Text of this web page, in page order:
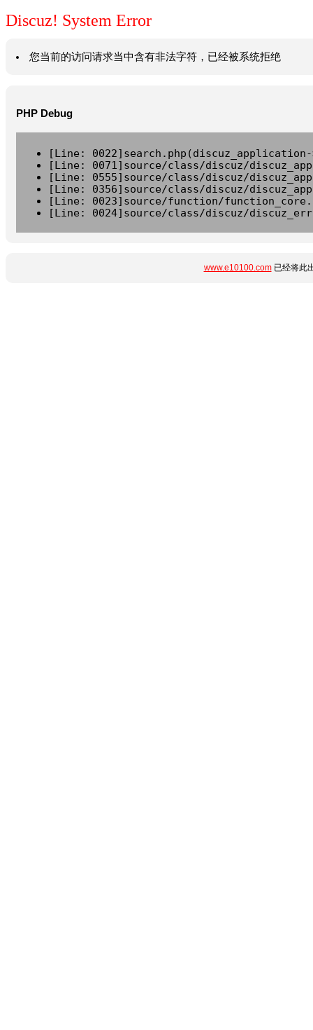
Discuz! System Error
您当前的访问请求当中含有非法字符，已经被系统拒绝
PHP Debug
[Line:
[Line: 0071]source/class/discuz/
[Line: 0555]source/class/discuz/
[Line: 0356]source/class/discuz/
[Line: 0023]source/function/
[Line: 0024]source/class/discuz/
www.e10100.com已经将此